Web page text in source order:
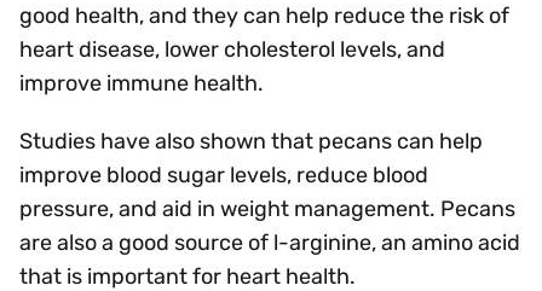
good health, and they can help reduce the risk of
heart disease, lower cholesterol levels, and
improve immune health.
Studies have also shown that pecans can help
improve blood sugar levels, reduce blood
pressure, and aid in weight management. Pecans
are also a good source of l-arginine, an amino acid
that is important for heart health.